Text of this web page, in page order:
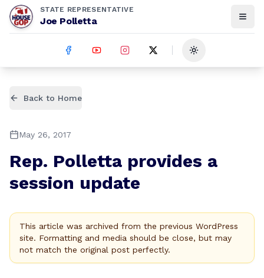
STATE REPRESENTATIVE
Joe Polletta
Toggle theme
Back to Home
May 26, 2017
Rep. Polletta provides a
session update
This article was archived from the previous WordPress
site. Formatting and media should be close, but may
not match the original post perfectly.